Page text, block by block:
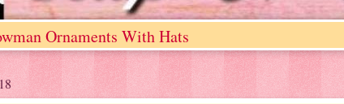
Ornaments With Hats